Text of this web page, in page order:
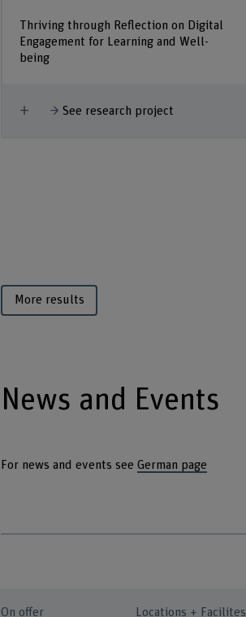
Thriving through Reflection on Digital
Engagement for Learning and Well-
being
Show more
See research project
More results
News and Events
For news and events seeGerman page
On offer Locations + Facilites